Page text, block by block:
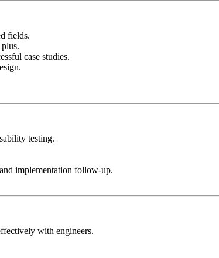
fields.
case studies.
testing.
implementation follow-up.
with engineers.